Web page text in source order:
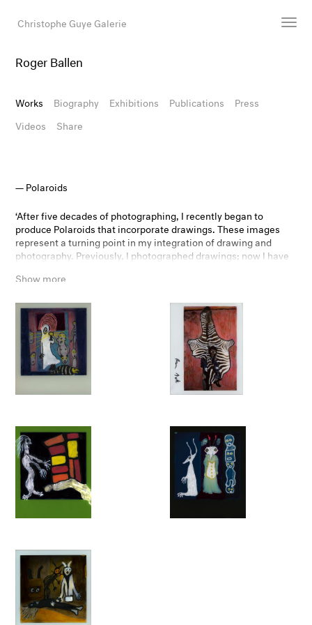
Christophe Guye Galerie
Exhibitions
Search
Email
Roger Ballen
Works Biography Exhibitions Publications
Press
Videos
Share
Polaroids
‘After five decades of photographing, I recently began to
produce Polaroids that incorporate drawings. These images
represent a turning point in my integration of drawing and
photography. Previously, I photographed drawings; now I have
not a drawing or a photograph but both. With this mixed
between reality and fiction to an even greater extent. This new
technique has deepened the so-called Ballenesque aesthetic.’
– Roger Ballen
Show more